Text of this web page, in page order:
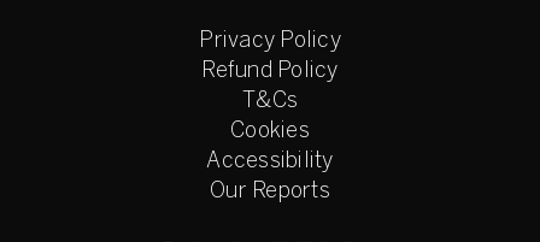
Privacy Policy
Refund Policy
T&Cs
Cookies
Accessibility
Our Reports